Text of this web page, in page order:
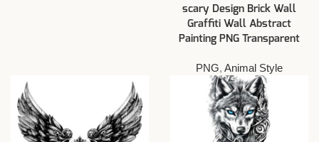
scary Design Brick Wall
Graffiti Wall Abstract
Painting PNG Transparent
PNG, Animal Style